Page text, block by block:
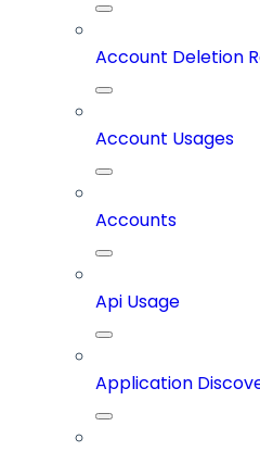
Account Deletion
Account Usages
Accounts
Api Usage
Application